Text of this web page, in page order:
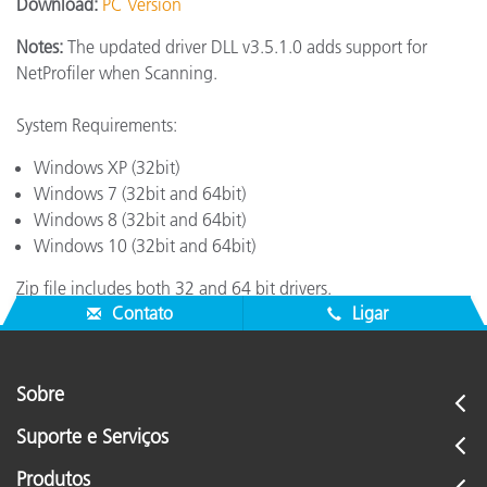
Download: PC Version
Notes: The updated driver DLL v3.5.1.0 adds support for
NetProfiler when Scanning.
System Requirements:
Windows XP (32bit)
Windows 7 (32bit and 64bit)
Windows 8 (32bit and 64bit)
Windows 10 (32bit and 64bit)
Zip file includes both 32 and 64 bit drivers.
Contato
Ligar
Sobre
Suporte e Serviços
Produtos